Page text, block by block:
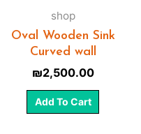
shop
Oval Wooden Sink
Curved wall
₪2,500.00
Add To Cart